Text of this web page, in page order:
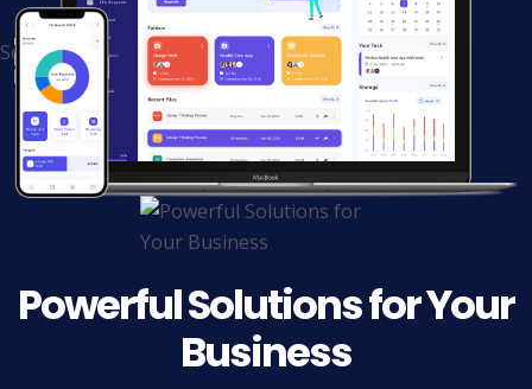
Powerful Solutions for Your
Business